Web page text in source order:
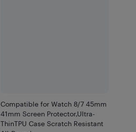
Compatible for Watch 8/7 45mm
41mm Screen Protector,Ultra-
ThinTPU Case Scratch Resistant